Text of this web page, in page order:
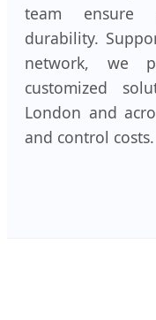
team ensure
durability.
network, we
customized
London and
and control costs.